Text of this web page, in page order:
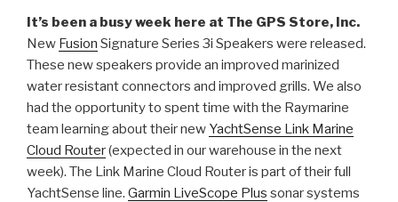
It’s been a busy week here at The GPS Store, Inc.
New Fusion Signature Series 3i Speakers were released.
These new speakers provide an improved marinized
water resistant connectors and improved grills. We also
had the opportunity to spent time with the Raymarine
team learning about their new YachtSense Link Marine
Cloud Router(expected in our warehouse in the next
week). The Link Marine Cloud Router is part of their full
YachtSense line. Garmin LiveScope Plus sonar systems